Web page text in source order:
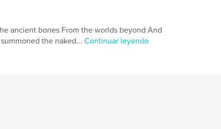
ancient bones From the worlds beyond And
the naked... Continuar leyendo